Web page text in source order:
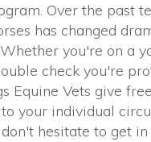
Over the past
has changed
you're on a
check you're
Equine Vets give
your individual
hesitate to get in